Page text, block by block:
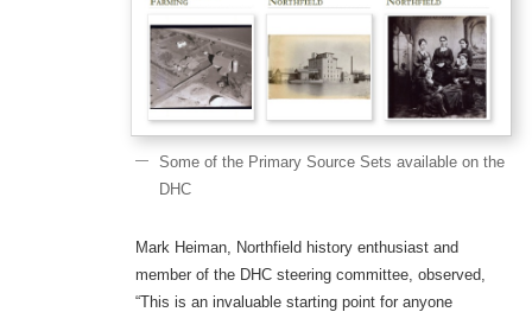
Some of the Primary Source Sets available on the
DHC
Mark Heiman, Northfield history enthusiast and
member of the DHC steering committee, observed,
“This is an invaluable starting point for anyone